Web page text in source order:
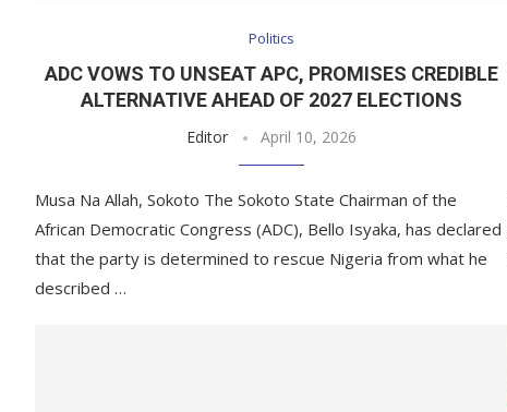
Politics
ADC VOWS TO UNSEAT APC, PROMISES CREDIBLE
ALTERNATIVE AHEAD OF 2027 ELECTIONS
Editor April 10, 2026
Musa Na Allah, Sokoto The Sokoto State Chairman of the
African Democratic Congress (ADC), Bello Isyaka, has declared
that the party is determined to rescue Nigeria from what he
described …